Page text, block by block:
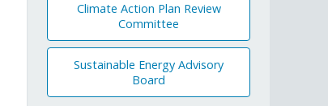
Climate Action Plan Review
Committee
Sustainable Energy Advisory
Board